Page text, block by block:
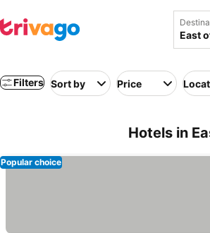
Filters Sort by Price
Hotels in
Popular choice